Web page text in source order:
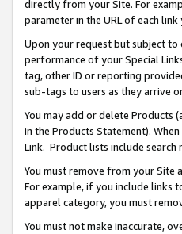
directly from your Site. For
parameter in the URL of each
Upon your request but subject
performance of your Special
tag, other ID or reporting
sub-tags to users as they arrive
You may add or delete Products
in the Products Statement).
Link. Product lists include search
You must remove from your Site
For example, if you include links
apparel category, you must
You must not make inaccurate,